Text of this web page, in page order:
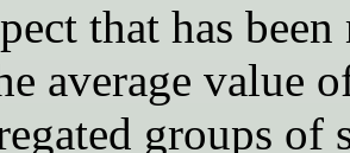
that has
average value
groups